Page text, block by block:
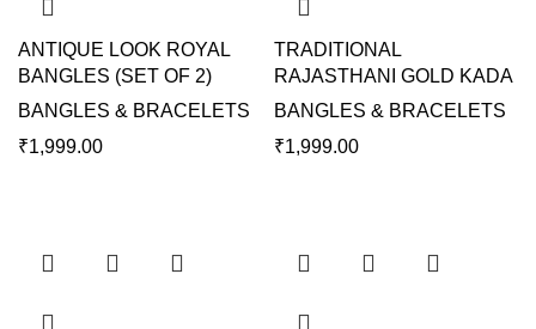
ANTIQUE LOOK ROYAL
BANGLES (SET OF 2)
BANGLES & BRACELETS
₹1,999.00
TRADITIONAL
RAJASTHANI GOLD KADA
BANGLES & BRACELETS
₹1,999.00